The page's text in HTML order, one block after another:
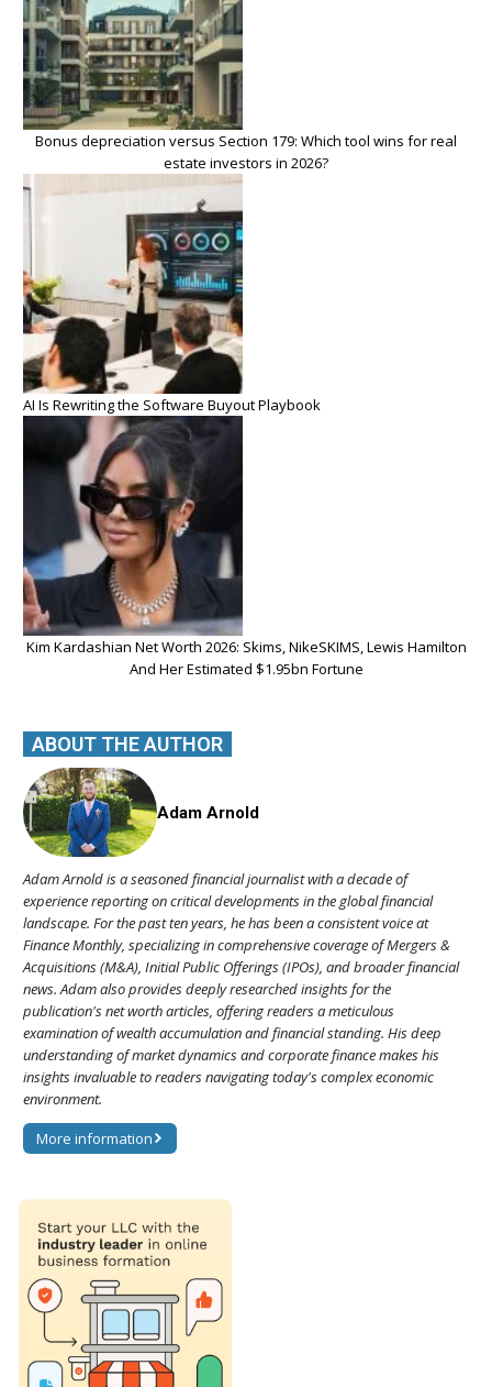
Bonus depreciation versus Section 179: Which tool wins for real
estate investors in 2026?
AI Is Rewriting the Software Buyout Playbook
Kim Kardashian Net Worth 2026: Skims, NikeSKIMS, Lewis Hamilton
And Her Estimated $1.95bn Fortune
ABOUT THE AUTHOR
Adam Arnold
Adam Arnold is a seasoned financial journalist with a decade of
experience reporting on critical developments in the global financial
landscape. For the past ten years, he has been a consistent voice at
Finance Monthly, specializing in comprehensive coverage of Mergers &
Acquisitions (M&A), Initial Public Offerings (IPOs), and broader financial
news. Adam also provides deeply researched insights for the
publication's net worth articles, offering readers a meticulous
examination of wealth accumulation and financial standing. His deep
understanding of market dynamics and corporate finance makes his
insights invaluable to readers navigating today's complex economic
environment.
More information